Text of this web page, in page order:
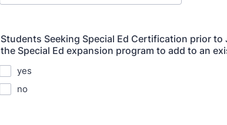
Students Seeking Special Ed Certification prior
the Special Ed expansion program to add to an
yes
no